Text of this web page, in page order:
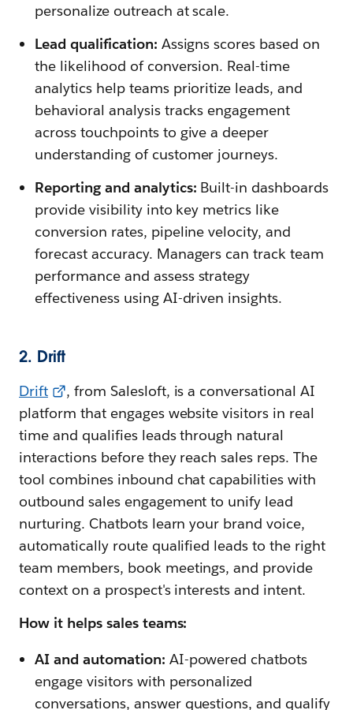
personalize outreach at scale.
Lead qualification: Assigns scores based on
the likelihood of conversion. Real-time
analytics help teams prioritize leads, and
behavioral analysis tracks engagement
across touchpoints to give a deeper
understanding of customer journeys.
Reporting and analytics: Built-in dashboards
provide visibility into key metrics like
conversion rates, pipeline velocity, and
forecast accuracy. Managers can track team
performance and assess strategy
effectiveness using AI-driven insights.
2. Drift
Drift
, from Salesloft, is a conversational AI
platform that engages website visitors in real
time and qualifies leads through natural
interactions before they reach sales reps. The
tool combines inbound chat capabilities with
outbound sales engagement to unify lead
nurturing. Chatbots learn your brand voice,
automatically route qualified leads to the right
team members, book meetings, and provide
context on a prospect's interests and intent.
How it helps sales teams:
AI and automation: AI-powered chatbots
engage visitors with personalized
conversations, answer questions, and qualify